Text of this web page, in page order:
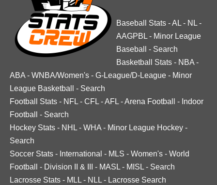
Baseball Stats -AL - NL -
AAGPBL - Minor League
Baseball
- Search
Basketball Stats - NBA -
ABA - WNBA/Women's - G-League/D-League - Minor
League Basketball
- Search
Football Stats - NFL - CFL -AFL -Arena Football - Indoor
Football
- Search
Hockey Stats - NHL - WHA - Minor League Hockey -
Search
Soccer Stats - International - MLS - Women's - World
Football
- Division II & III - MASL - MISL - Search
Lacrosse Stats - MLL - NLL - Lacrosse Search